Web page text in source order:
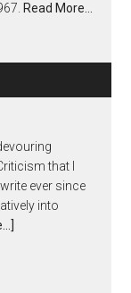
Read More…
that I
ever since
into